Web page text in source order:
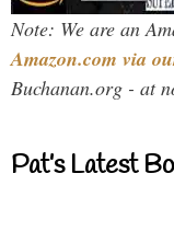
Note: We are an
Amazon.com via
Buchanan.org - at
Pat’s Latest